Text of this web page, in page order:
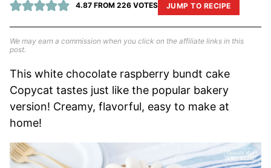
4.87FROM 226VOTES JUMP TO RECIPE
We may earn a commission when you click on the affiliate links in this
post.
This white chocolate raspberry bundt cake
Copycat tastes just like the popular bakery
version! Creamy, flavorful, easy to make at
home!